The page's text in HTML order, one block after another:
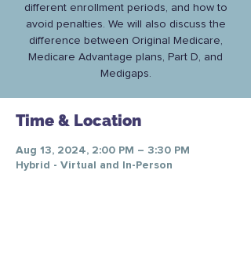
different enrollment periods, and how to
avoid penalties. We will also discuss the
difference between Original Medicare,
Medicare Advantage plans, Part D, and
Medigaps.
Time & Location
Aug 13, 2024, 2:00 PM – 3:30 PM
Hybrid - Virtual and In-Person